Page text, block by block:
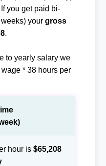
you get paid bi-
your gross
.
to yearly salary we
* 38 hours per
hour is $65,208